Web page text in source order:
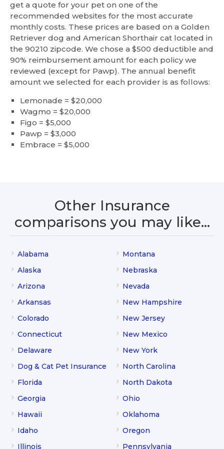
get a quote for your pet on one of the
recommended websites for the most accurate
monthly costs. These prices are based on a Golden
Retriever dog and American Shorthair cat located in
the 90210 zipcode. We chose a $500 deductible and
90% reimbursement amount for each policy we
reviewed (except for Pawp). The annual benefit
amount we selected for each provider is as follows:
Lemonade = $20,000
Wagmo = $20,000
Figo = $5,000
Pawp = $3,000
Embrace = $5,000
Other Insurance
comparisons you may like…
Alabama
Alaska
Arizona
Arkansas
Colorado
Connecticut
Delaware
Dog & Cat Pet Insurance
Florida
Georgia
Hawaii
Idaho
Illinois
Montana
Nebraska
Nevada
New Hampshire
New Jersey
New Mexico
New York
North Carolina
North Dakota
Ohio
Oklahoma
Oregon
Pennsylvania